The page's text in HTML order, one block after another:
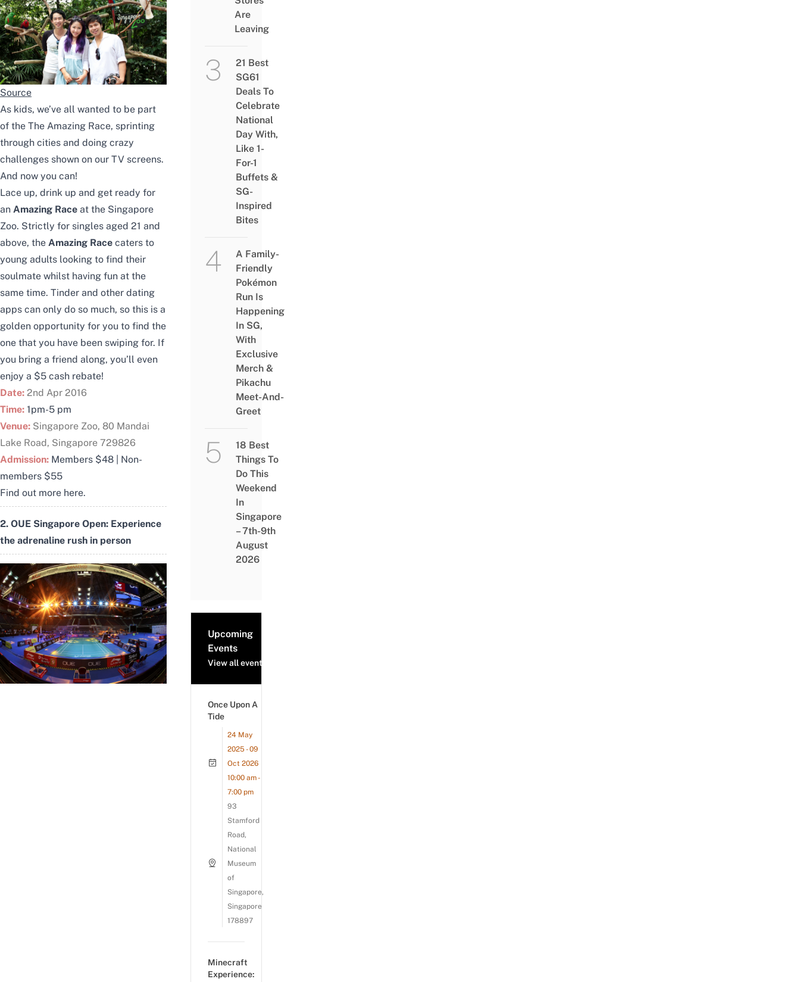
Source
As kids, we’ve all wanted to be part
of the The Amazing Race, sprinting
through cities and doing crazy
challenges shown on our TV screens.
And now you can!
Lace up, drink up and get ready for
an Amazing Race at the Singapore
Zoo. Strictly for singles aged 21 and
above, the Amazing Race caters to
young adults looking to find their
soulmate whilst having fun at the
same time. Tinder and other dating
apps can only do so much, so this is a
golden opportunity for you to find the
one that you have been swiping for. If
you bring a friend along, you’ll even
enjoy a $5 cash rebate!
Date: 2nd Apr 2016
Time: 1pm-5 pm
Venue: Singapore Zoo, 80 Mandai
Lake Road, Singapore 729826
Admission: Members $48 | Non-
members $55
Find out more here.
2. OUE Singapore Open: Experience
the adrenaline rush in person
Are
Leaving
21 Best
SG61
Deals To
Celebrate
National
Day With,
Like 1-
For-1
Buffets &
SG-
Inspired
Bites
A Family-
Friendly
Pokémon
Run Is
Happening
In SG,
With
Exclusive
Merch &
Pikachu
Meet-And-
Greet
18 Best
Things To
Do This
Weekend
In
Singapore
– 7th-9th
August
2026
Upcoming
Events
View all events
Once Upon A
Tide
24 May
2025 - 09
Oct 2026
10:00 am -
7:00 pm
93
Stamford
Road,
National
Museum
of
Singapore,
Singapore
178897
Minecraft
Experience: